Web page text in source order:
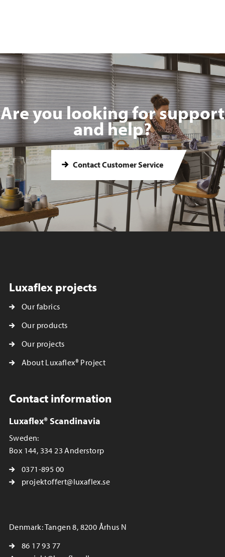
Are you looking for support
and help?
Contact Customer Service
Luxaflex projects
Our fabrics
Our products
Our projects
About Luxaflex® Project
Contact information
Luxaflex® Scandinavia
Sweden:
Box 144, 334 23 Anderstorp
0371-895 00
projektoffert@luxaflex.se
Denmark: Tangen 8, 8200 Århus N
86 17 93 77